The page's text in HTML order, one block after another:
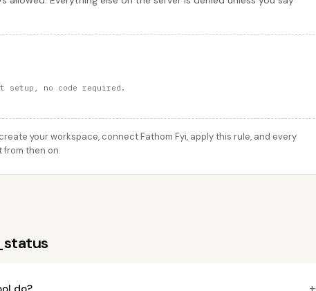
setup, no code required.
your workspace, connect Fathom Fyi, apply this rule, and every
then on.
+